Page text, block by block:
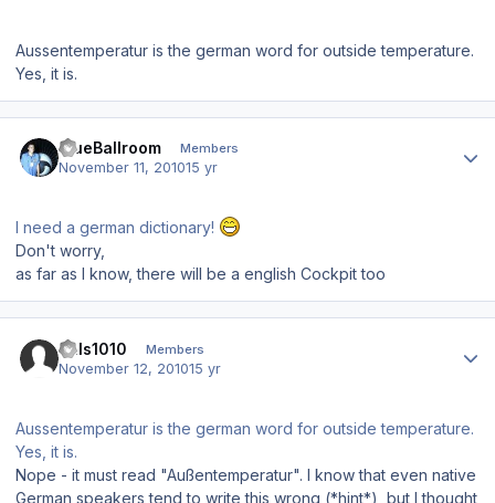
Aussentemperatur is the german word for outside temperature.
Yes, it is.
BlueBallroom Members
November 11, 201015 yr
I need a german dictionary!
Don't worry,
as far as I know, there will be a english Cockpit too
hals1010 Members
November 12, 201015 yr
Aussentemperatur is the german word for outside temperature.
Yes, it is.
Nope - it must read "Außentemperatur". I know that even native
German speakers tend to write this wrong (*hint*), but I thought